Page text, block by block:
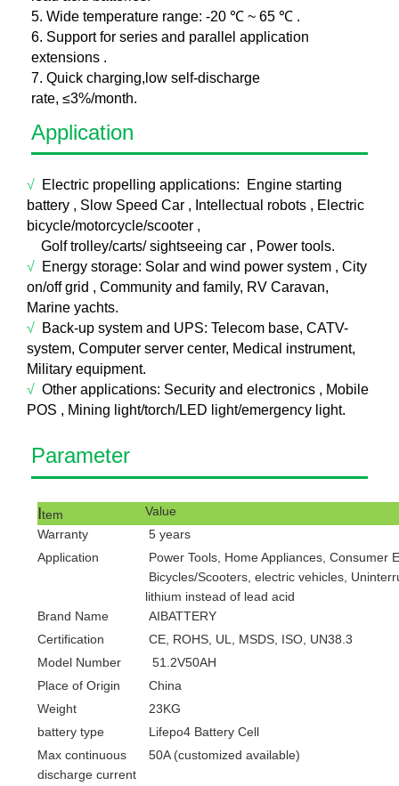
5. Wide temperature range: -20 ℃ ~ 65 ℃ .
6. Support for series and parallel application
extensions .
7. Quick charging,low self-discharge
rate, ≤3%/month.
Application
√ Electric propelling applications: Engine starting
battery , Slow Speed Car , Intellectual robots , Electric
bicycle/motorcycle/scooter ,
Golf trolley/carts/ sightseeing car , Power tools.
√ Energy storage: Sol ar and wind power system , City
on/off grid , Community and family, RV Caravan,
Marine yachts.
√ Back-up system and UPS: Telecom base, CATV-
system, Computer server center, Medical instrument,
Military equipment.
√ Other applications: Security and electronics , Mobile
POS , Mining light/torch/LED light/emergency light.
Parameter
Item Value
Warranty
5years
Application
Power Tools, Home Appliances, Consumer
Bicycles/Scooters, electric vehicles,
lithium instead of lead acid
Brand Name
AIBATTERY
Certification
CE, ROHS, UL, MSDS, ISO, UN38.3
Model Number
51.2V50AH
Place of Origin
China
Weight
23KG
battery type
Lifepo4 Battery Cell
Max continuous
discharge current
50A (customized available)